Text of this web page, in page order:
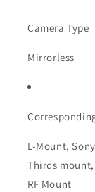
Camera Type
Mirrorless
L-Mount,
Thirds
RF Mount